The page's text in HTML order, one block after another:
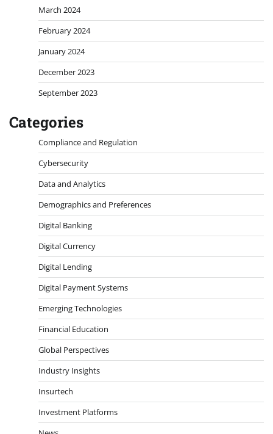
March 2024
February 2024
January 2024
December 2023
September 2023
Categories
Compliance and Regulation
Cybersecurity
Data and Analytics
Demographics and Preferences
Digital Banking
Digital Currency
Digital Lending
Digital Payment Systems
Emerging Technologies
Financial Education
Global Perspectives
Industry Insights
Insurtech
Investment Platforms